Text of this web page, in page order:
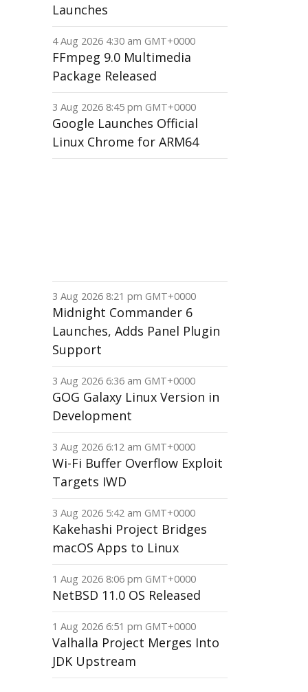
Launches
4 Aug 2026 4:30 am GMT+0000
FFmpeg 9.0 Multimedia
Package Released
3 Aug 2026 8:45 pm GMT+0000
Google Launches Official
Linux Chrome for ARM64
3 Aug 2026 8:21 pm GMT+0000
Midnight Commander 6
Launches, Adds Panel Plugin
Support
3 Aug 2026 6:36 am GMT+0000
GOG Galaxy Linux Version in
Development
3 Aug 2026 6:12 am GMT+0000
Wi-Fi Buffer Overflow Exploit
Targets IWD
3 Aug 2026 5:42 am GMT+0000
Kakehashi Project Bridges
macOS Apps to Linux
1 Aug 2026 8:06 pm GMT+0000
NetBSD 11.0 OS Released
1 Aug 2026 6:51 pm GMT+0000
Valhalla Project Merges Into
JDK Upstream